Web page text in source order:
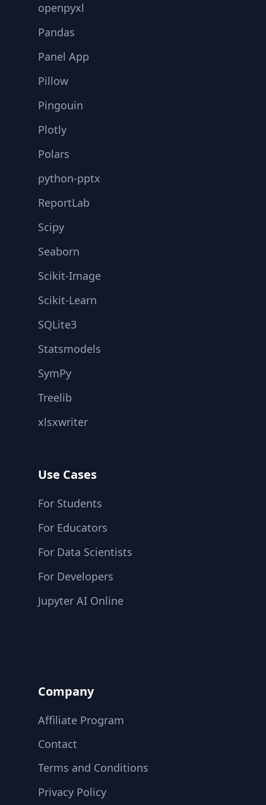
openpyxl
Pandas
Panel App
Pillow
Pingouin
Plotly
Polars
python-pptx
ReportLab
Scipy
Seaborn
Scikit-Image
Scikit-Learn
SQLite3
Statsmodels
SymPy
Treelib
xlsxwriter
Use Cases
For Students
For Educators
For Data Scientists
For Developers
Jupyter AI Online
Company
Affiliate Program
Contact
Terms and Conditions
Privacy Policy